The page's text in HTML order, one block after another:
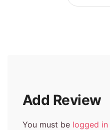
Add Review
You must be logged in